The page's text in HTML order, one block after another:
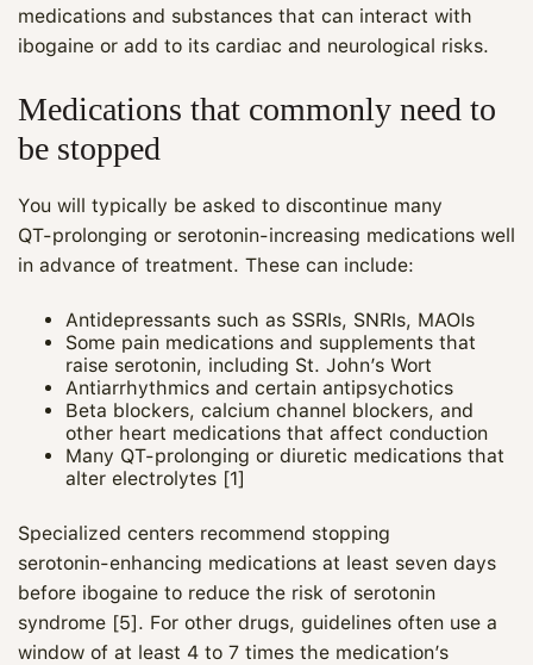
medications and substances that can interact with
ibogaine or add to its cardiac and neurological risks.
Medications that commonly need to
be stopped
You will typically be asked to discontinue many
QT‑prolonging or serotonin‑increasing medications well
in advance of treatment. These can include:
Antidepressants such as SSRIs, SNRIs, MAOIs
Some pain medications and supplements that
raise serotonin, including St. John’s Wort
Antiarrhythmics and certain antipsychotics
Beta blockers, calcium channel blockers, and
other heart medications that affect conduction
Many QT‑prolonging or diuretic medications that
alter electrolytes [1]
Specialized centers recommend stopping
serotonin‑enhancing medications at least seven days
before ibogaine to reduce the risk of serotonin
syndrome [5]. For other drugs, guidelines often use a
window of at least 4 to 7 times the medication’s